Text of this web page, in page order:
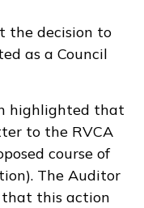
the decision to
as a Council
highlighted that
to the RVCA
course of
The Auditor
that this action